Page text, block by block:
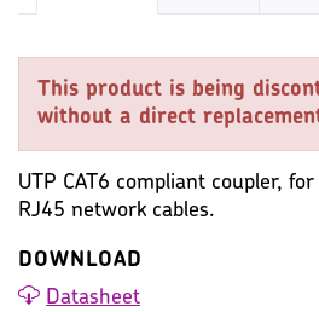
This product is being
without a direct
UTP CAT6 compliant coupler,
RJ45 network cables.
DOWNLOAD
Datasheet